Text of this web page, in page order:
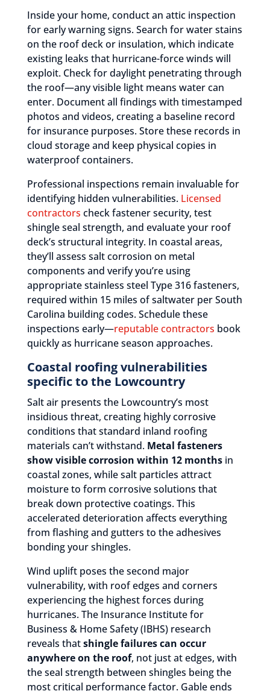
Inside your home, conduct an attic inspection
for early warning signs. Search for water stains
on the roof deck or insulation, which indicate
existing leaks that hurricane-force winds will
exploit. Check for daylight penetrating through
the roof—any visible light means water can
enter. Document all findings with timestamped
photos and videos, creating a baseline record
for insurance purposes. Store these records in
cloud storage and keep physical copies in
waterproof containers.
Professional inspections remain invaluable for
identifying hidden vulnerabilities. Licensed
contractors check fastener security, test
shingle seal strength, and evaluate your roof
deck’s structural integrity. In coastal areas,
they’ll assess salt corrosion on metal
components and verify you’re using
appropriate stainless steel Type 316 fasteners,
required within 15 miles of saltwater per South
Carolina building codes. Schedule these
inspections early—reputable contractors book
quickly as hurricane season approaches.
Coastal roofing vulnerabilities
specific to the Lowcountry
Salt air presents the Lowcountry’s most
insidious threat, creating highly corrosive
conditions that standard inland roofing
materials can’t withstand. Metal fasteners
show visible corrosion within 12 monthsin
coastal zones, while salt particles attract
moisture to form corrosive solutions that
break down protective coatings. This
accelerated deterioration affects everything
from flashing and gutters to the adhesives
bonding your shingles.
Wind uplift poses the second major
vulnerability, with roof edges and corners
experiencing the highest forces during
hurricanes. The Insurance Institute for
Business & Home Safety (IBHS) research
reveals thatshingle failures can occur
anywhere on the roof, not just at edges, with
the seal strength between shingles being the
most critical performance factor. Gable ends